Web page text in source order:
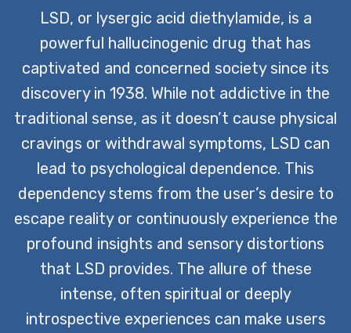
their journey to recovery, ensuring a
path tailored to each person’s unique
needs.
LSD, or lysergic acid diethylamide, is a
powerful hallucinogenic drug that has
captivated and concerned society since its
discovery in 1938. While not addictive in the
traditional sense, as it doesn’t cause physical
cravings or withdrawal symptoms, LSD can
lead to psychological dependence. This
dependency stems from the user’s desire to
escape reality or continuously experience the
profound insights and sensory distortions
that LSD provides. The allure of these
intense, often spiritual or deeply
introspective experiences can make users